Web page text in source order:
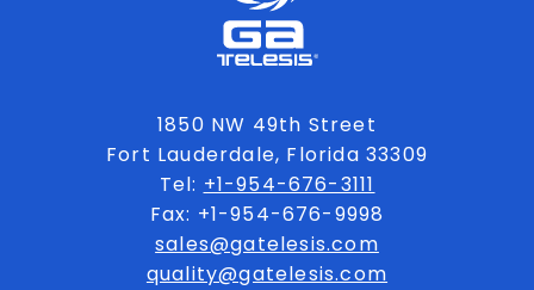
1850 NW 49th Street
Fort Lauderdale, Florida 33309
Tel: +1-954-676-3111
Fax: +1-954-676-9998
sales@gatelesis.com
quality@gatelesis.com